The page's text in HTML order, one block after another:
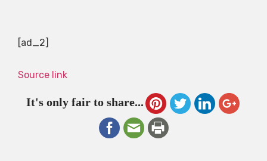
[ad_2]
Source link
It's only fair to share...